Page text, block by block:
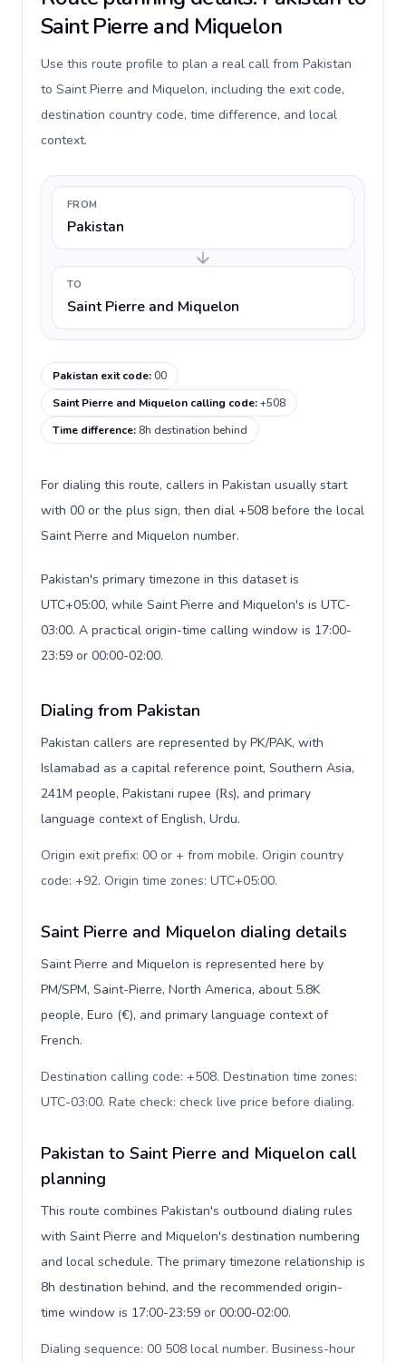
Saint Pierre and Miquelon
Use this route profile to plan a real call from Pakistan
to Saint Pierre and Miquelon, including the exit code,
destination country code, time difference, and local
context.
FROM
Pakistan
TO
Saint Pierre and Miquelon
Pakistan exit code:00
Saint Pierre and Miquelon calling code:+508
Time difference: 8h destination behind
For dialing this route, callers in Pakistan usually start
with 00 or the plus sign, then dial +508 before the local
Saint Pierre and Miquelon number.
Pakistan's primary timezone in this dataset is
UTC+05:00, while Saint Pierre and Miquelon's is UTC-
03:00. A practical origin-time calling window is 17:00-
23:59 or 00:00-02:00.
Dialing from Pakistan
Pakistan callers are represented by PK/PAK, with
Islamabad as a capital reference point, Southern Asia,
241M people, Pakistani rupee (₨), and primary
language context of English, Urdu.
Origin exit prefix: 00 or + from mobile. Origin country
code: +92. Origin time zones: UTC+05:00.
Saint Pierre and Miquelon dialing details
Saint Pierre and Miquelon is represented here by
PM/SPM, Saint-Pierre, North America, about 5.8K
people, Euro (€), and primary language context of
French.
Destination calling code: +508. Destination time zones:
UTC-03:00. Rate check: check live price before dialing.
Pakistan to Saint Pierre and Miquelon call
planning
This route combines Pakistan's outbound dialing rules
with Saint Pierre and Miquelon's destination numbering
and local schedule. The primary timezone relationship is
8h destination behind, and the recommended origin-
time window is 17:00-23:59 or 00:00-02:00.
Dialing sequence: 00 508 local number. Business-hour